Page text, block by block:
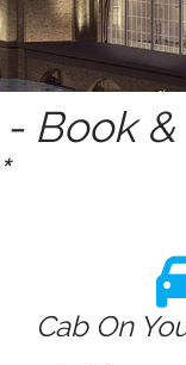
Book
Cab On